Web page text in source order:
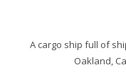
A cargo ship full of
Oakland,